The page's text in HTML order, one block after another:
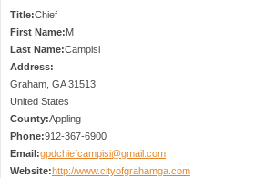
Title:Chief
First Name:M
Last Name:Campisi
Address:
Graham GA 31513
United States
County:Appling
Phone:912-367-6900
Email:gpdchiefcampisi@gmail.com
Website:http://www.cityofgrahamga.com